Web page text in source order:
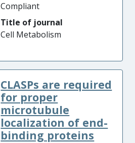
Compliant
Title of journal
Cell Metabolism
CLASPs are required
for proper
microtubule
localization of end-
binding proteins